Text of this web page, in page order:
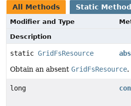
All Methods Static
Modifier and Type
Description
static GridFsResource
Obtain an absent GridFsResource.
long